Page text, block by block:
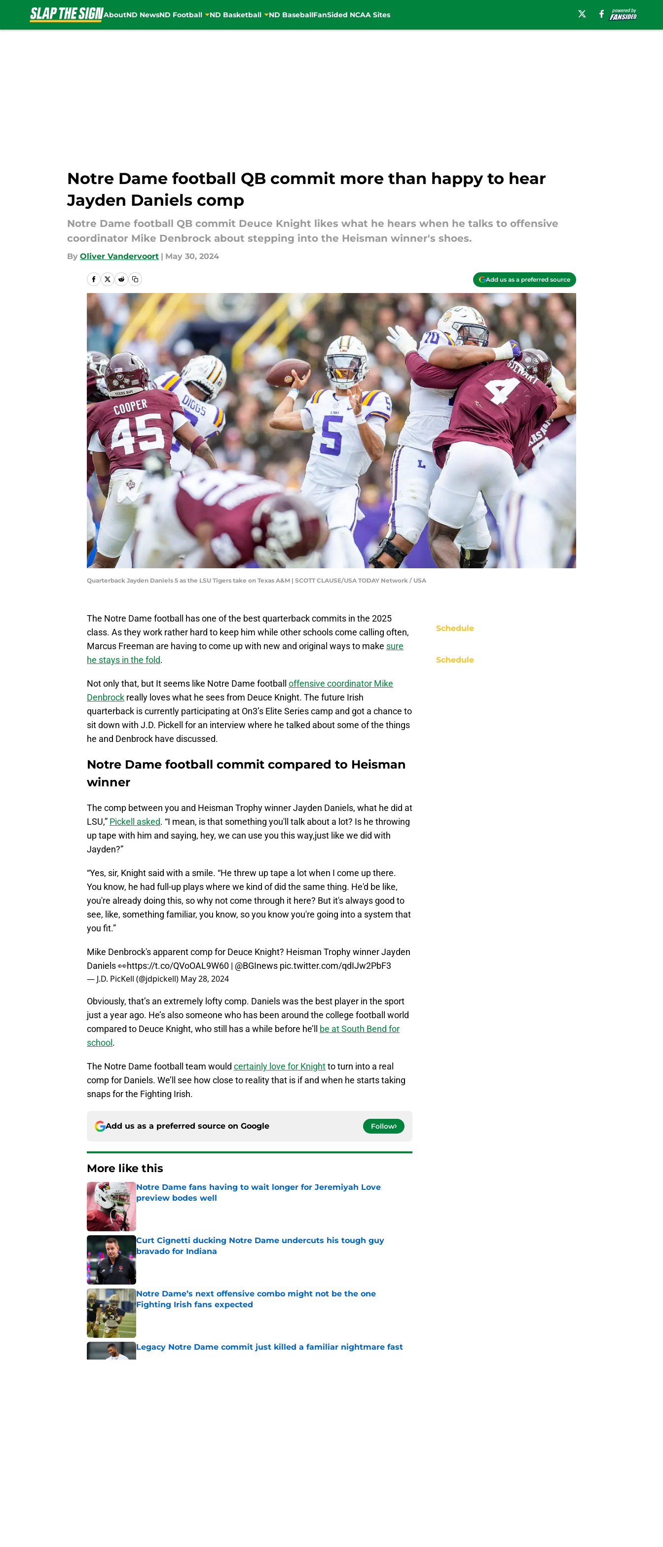
AboutND NewsND Football ND Basketball ND BaseballFanSided NCAA Sites
Notre Dame football QB commit more than happy to hear
Jayden Daniels comp
Notre Dame football QB commit Deuce Knight likes what he hears when he talks to offensive
coordinator Mike Denbrock about stepping into the Heisman winner's shoes.
By Oliver Vandervoort | May 30, 2024
Add us as a preferred source
Quarterback Jayden Daniels 5 as the LSU Tigers take on Texas A&M | SCOTT CLAUSE/USA TODAY Network / USA
The Notre Dame football has one of the best quarterback commits in the 2025
class. As they work rather hard to keep him while other schools come calling often,
Marcus Freeman are having to come up with new and original ways to make sure
he stays in the fold.
Not only that, but It seems like Notre Dame football offensive coordinator Mike
Denbrock really loves what he sees from Deuce Knight. The future Irish
quarterback is currently participating at On3’s Elite Series camp and got a chance to
sit down with J.D. Pickell for an interview where he talked about some of the things
he and Denbrock have discussed.
Notre Dame football commit compared to Heisman
winner
The comp between you and Heisman Trophy winner Jayden Daniels, what he did at
LSU,” Pickell asked. “I mean, is that something you'll talk about a lot? Is he throwing
up tape with him and saying, hey, we can use you this way,just like we did with
Jayden?”
“Yes, sir, Knight said with a smile. “He threw up tape a lot when I come up there.
You know, he had full-up plays where we kind of did the same thing. He'd be like,
you're already doing this, so why not come through it here? But it's always good to
see, like, something familiar, you know, so you know you're going into a system that
you fit.”
Mike Denbrock's apparent comp for Deuce Knight? Heisman Trophy winner Jayden
Daniels 👀https://t.co/QVoOAL9W60 | @BGInews pic.twitter.com/qdIJw2PbF3
— J.D. PicKell (@jdpickell) May 28, 2024
Obviously, that’s an extremely lofty comp. Daniels was the best player in the sport
just a year ago. He’s also someone who has been around the college football world
compared to Deuce Knight, who still has a while before he’ll be at South Bend for
school .
The Notre Dame football team would certainly love for Knightto turn into a real
comp for Daniels. We’ll see how close to reality that is if and when he starts taking
snaps for the Fighting Irish.
Add us as a preferred source on Google Follow
More like this
Notre Dame fans having to wait longer for Jeremiyah Love
preview bodes well
Curt Cignetti ducking Notre Dame undercuts his tough guy
bravado for Indiana
Published by on Invalid Date
Notre Dame’s next offensive combo might not be the one
Fighting Irish fans expected
Published by on Invalid Date
Legacy Notre Dame commit just killed a familiar nightmare fast
Published by on Invalid Date
Schedule
Schedule